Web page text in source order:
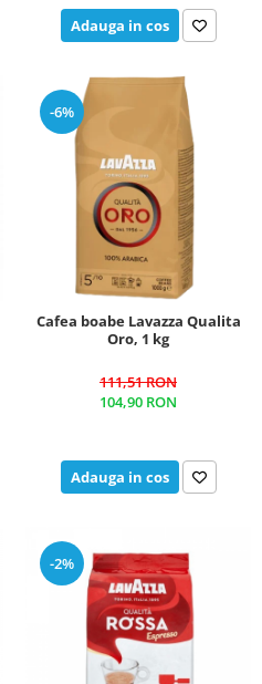
Adauga in cos
-6%
Cafea boabe Lavazza Qualita
Oro, 1 kg
111,51 RON
104,90 RON
Adauga in cos
-2%